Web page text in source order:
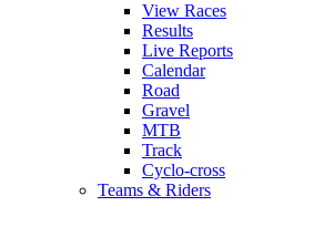
View Races
Results
Live Reports
Calendar
Road
Gravel
MTB
Track
Cyclo-cross
Teams & Riders